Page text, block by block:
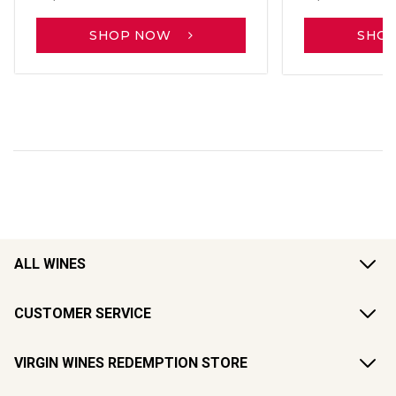
SHOP NOW
ALL WINES
CUSTOMER SERVICE
VIRGIN WINES REDEMPTION STORE